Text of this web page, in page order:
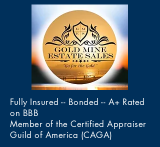
Fully Insured -- Bonded -- A+ Rated
on BBB
Member of the Certified Appraiser
Guild of America (CAGA)